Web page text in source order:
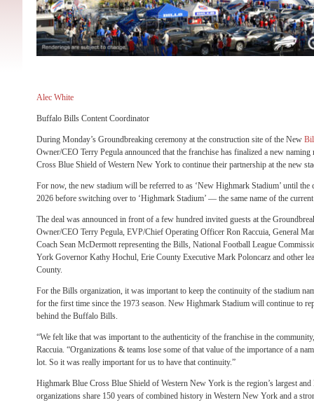
Alec White
Buffalo Bills Content Coordinator
During Monday’s Groundbreaking ceremony at the construction site of the New
Owner/CEO Terry Pegula announced that the franchise has finalized a new
Cross Blue Shield of Western New York to continue their partnership at the new
For now, the new stadium will be referred to as ‘New Highmark Stadium’ until
2026 before switching over to ‘Highmark Stadium’ — the same name of the
The deal was announced in front of a few hundred invited guests at the
Owner/CEO Terry Pegula, EVP/Chief Operating Officer Ron Raccuia, General
Coach Sean McDermott representing the Bills, National Football League
York Governor Kathy Hochul, Erie County Executive Mark Poloncarz and other
County.
For the Bills organization, it was important to keep the continuity of the stadium
for the first time since the 1973 season. New Highmark Stadium will continue to
behind the Buffalo Bills.
“We felt like that was important to the authenticity of the franchise in the
Raccuia. “Organizations & teams lose some of that value of the importance of a
lot. So it was really important for us to have that continuity.”
Highmark Blue Cross Blue Shield of Western New York is the region’s largest and
organizations share 150 years of combined history in Western New York and a